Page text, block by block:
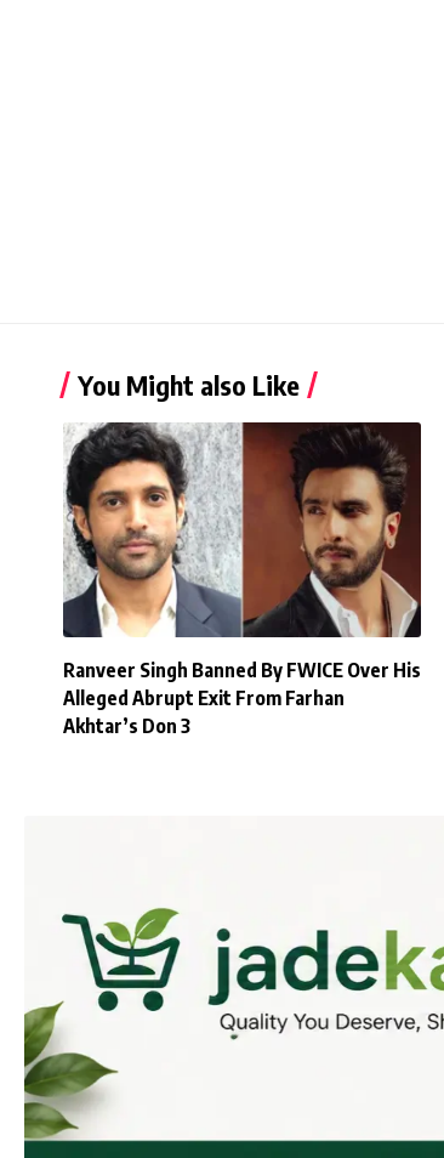
You Might also Like
Ranveer Singh Banned By FWICE Over His
Alleged Abrupt Exit From Farhan
Akhtar’s Don 3